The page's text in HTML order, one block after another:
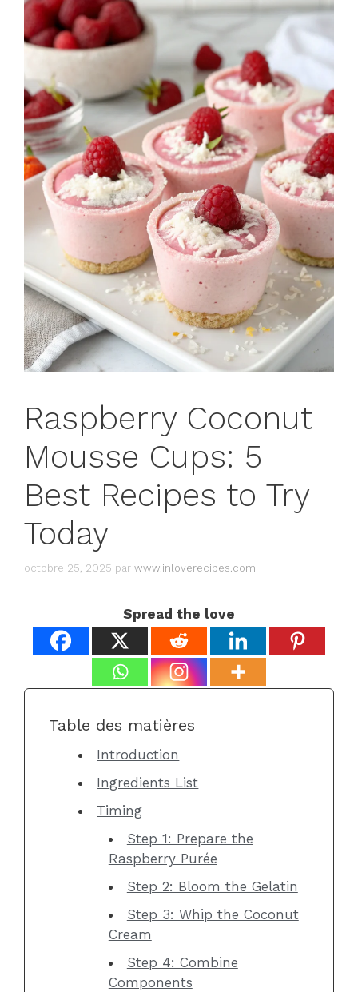
Raspberry Coconut
Mousse Cups: 5
Best Recipes to Try
Today
octobre 25, 2025 par www.inloverecipes.com
Spread the love
Table des matières
Introduction
Ingredients List
Timing
Step 1: Prepare the
Raspberry Purée
Step 2: Bloom the Gelatin
Step 3: Whip the Coconut
Cream
Step 4: Combine
Components